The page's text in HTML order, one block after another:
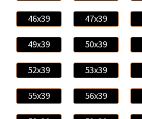
46x39 47x39
49x39 50x39
52x39 53x39
55x39 56x39